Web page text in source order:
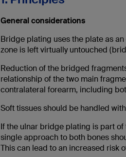
General considerations
Bridge plating uses the plate as
zone is left virtually untouched
Reduction of the bridged
relationship of the two main
contralateral forearm, including
Soft tissues should be handled
If the ulnar bridge plating is part
single approach to both bones
This can lead to an increased risk